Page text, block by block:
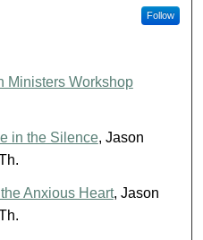
Follow
Ministers Workshop
in the Silence, Jason
Anxious Heart, Jason